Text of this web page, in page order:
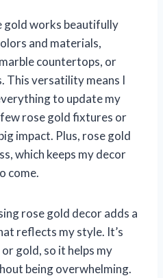
gold works beautifully
and materials,
countertops, or
This versatility means I
to update my
rose gold fixtures or
impact. Plus, rose gold
which keeps my decor
come.
rose gold decor adds a
reflects my style. It’s
gold, so it helps my
being overwhelming.